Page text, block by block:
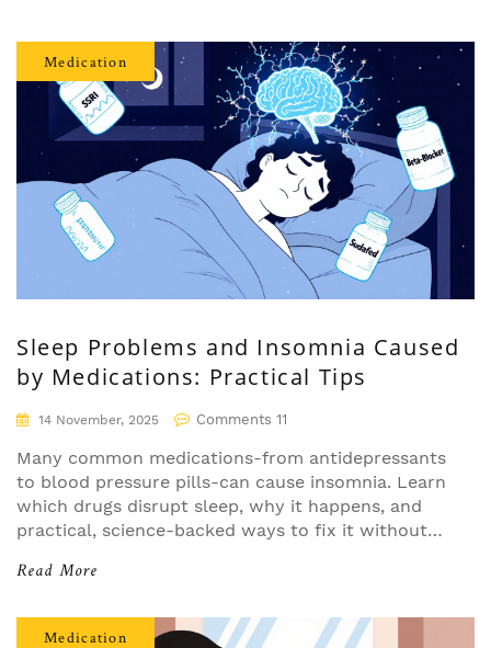
Medication
Sleep Problems and Insomnia Caused
by Medications: Practical Tips
14 November, 2025 Comments 11
Many common medications-from antidepressants
to blood pressure pills-can cause insomnia. Learn
which drugs disrupt sleep, why it happens, and
practical, science-backed ways to fix it without
Read More
Medication